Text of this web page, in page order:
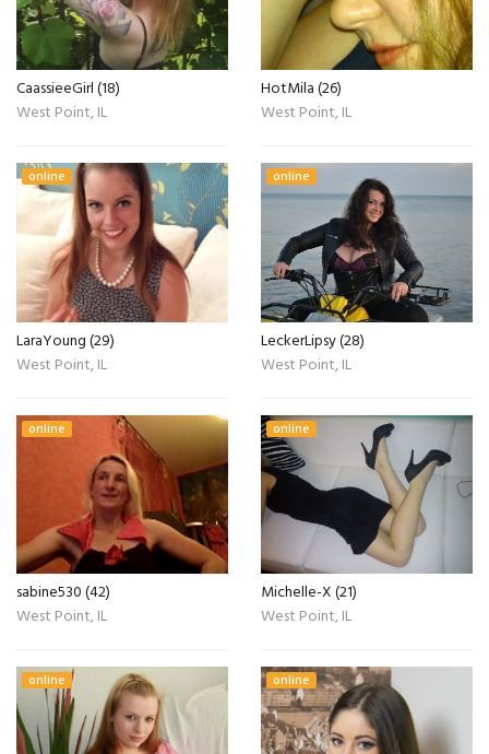
CaassieeGirl (18)
West Point, IL
HotMila (26)
West Point, IL
online
LaraYoung (29)
West Point, IL
online
LeckerLipsy (28)
West Point, IL
online
sabine530 (42)
West Point, IL
online
Michelle-X (21)
West Point, IL
online online